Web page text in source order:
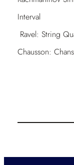
Interval
Ravel: String
Chausson: